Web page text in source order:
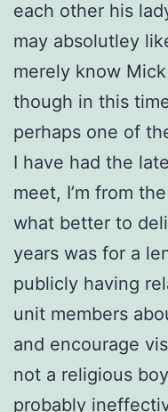
each other his
may absolutley
merely know
though in this
perhaps one of
I have had the
meet, I’m from
what better to
years was for a
publicly having
unit members
and encourage
not a religious
probably